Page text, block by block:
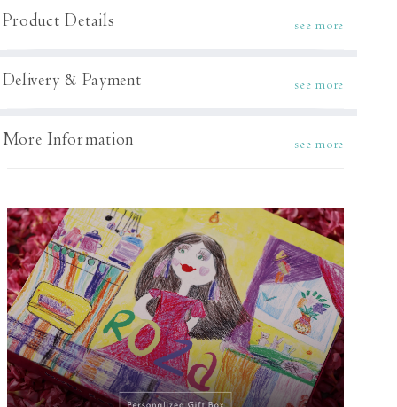
Product Details see more
Delivery & Payment see more
More Information see more